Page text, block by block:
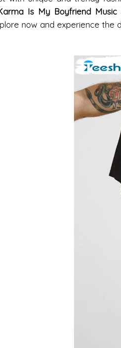
Is My Boyfriend Music
now and experience the